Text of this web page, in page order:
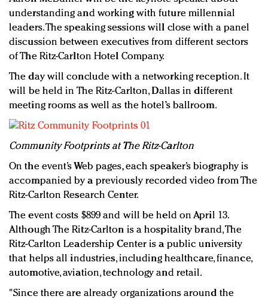
understanding and working with future millennial
leaders. The speaking sessions will close with a panel
discussion between executives from different sectors
of The Ritz-Carlton Hotel Company.
The day will conclude with a networking reception. It
will be held in The Ritz-Carlton, Dallas in different
meeting rooms as well as the hotel’s ballroom.
Community Footprints at The Ritz-Carlton
On the event’s Web pages, each speaker’s biography is
accompanied by a previously recorded video from The
Ritz-Carlton Research Center.
The event costs $899 and will be held on April 13.
Although The Ritz-Carlton is a hospitality brand, The
Ritz-Carlton Leadership Center is a public university
that helps all industries, including healthcare, finance,
automotive, aviation, technology and retail.
"Since there are already organizations around the